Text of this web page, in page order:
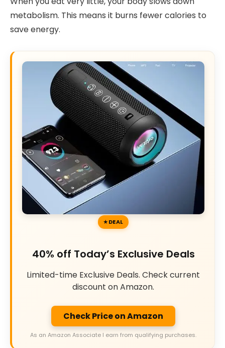
metabolism. This means it burns fewer calories to
save energy.
DEAL
40% off Today’s Exclusive Deals
Limited-time Exclusive Deals. Check current
discount on Amazon.
Check Price on Amazon
As an Amazon Associate I earn from qualifying purchases.